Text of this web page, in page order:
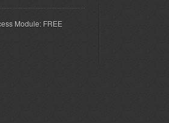
Module: FREE